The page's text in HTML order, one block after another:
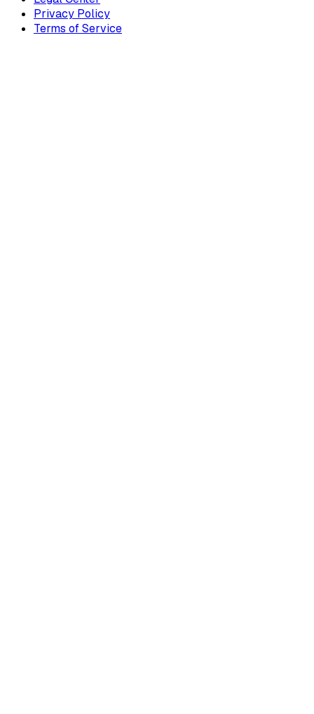
Privacy Policy
Terms of Service